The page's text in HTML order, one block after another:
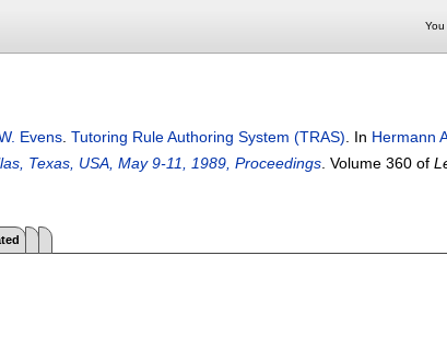
Evens Tutoring Rule Authoring System (TRAS) In Hermann
Texas, USA, May 9-11, 1989, Proceedings Volume 360 of